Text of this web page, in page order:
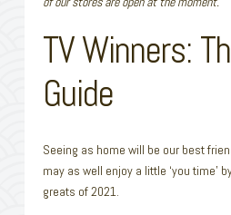
TV Winners:
Guide
Seeing as home will be our best
may as well enjoy a little ‘you time’
greats of 2021.